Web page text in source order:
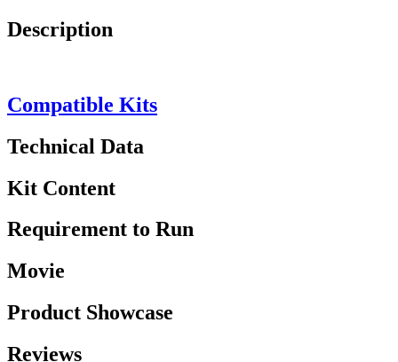
Description
Compatible Kits
Technical Data
Kit Content
Requirement to Run
Movie
Product Showcase
Reviews